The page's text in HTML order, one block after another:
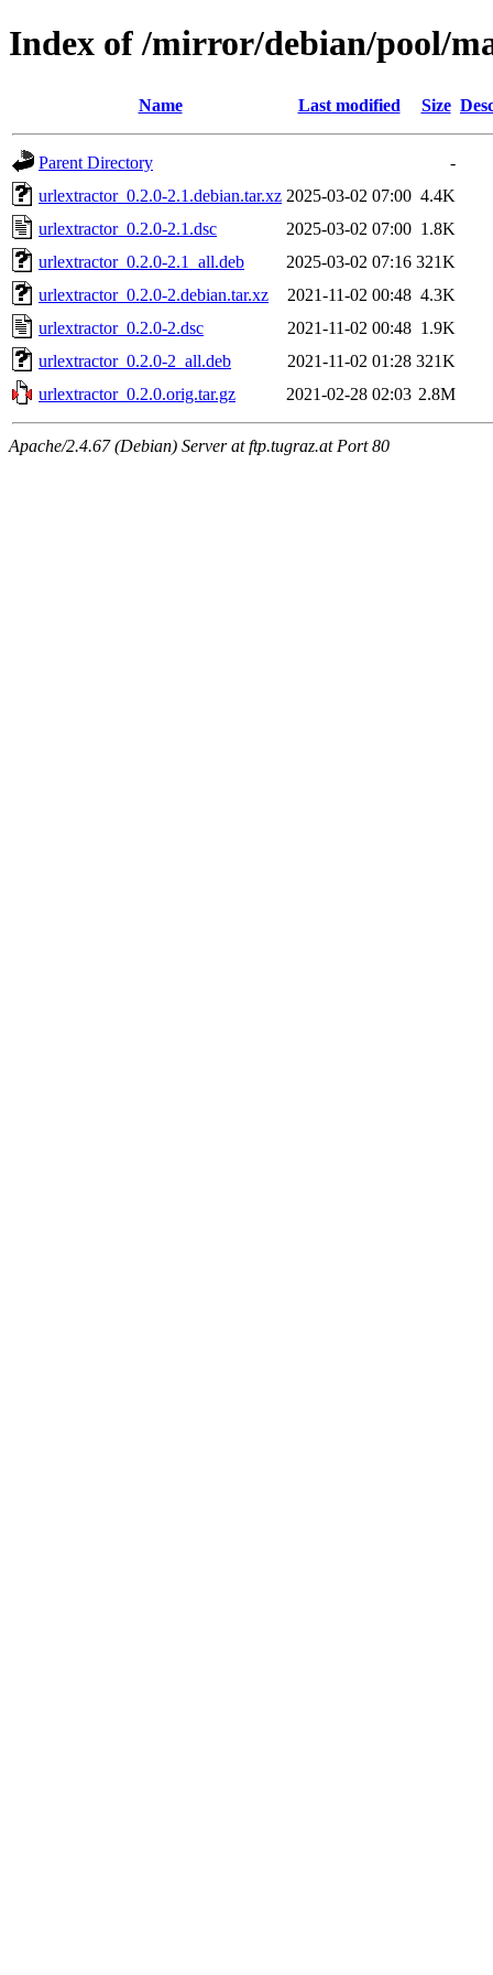
Index of /mirror/debian/pool/
Name Last modified Size
Parent Directory
-
urlextractor_0.2.0-2.1.debian.tar.xz 2025-03-02 07:00 4.4K
urlextractor_0.2.0-2.1.dsc
2025-03-02 07:00 1.8K
urlextractor_0.2.0-2.1_all.deb
2025-03-02 07:16 321K
urlextractor_0.2.0-2.debian.tar.xz
2021-11-02 00:48 4.3K
urlextractor_0.2.0-2.dsc
2021-11-02 00:48 1.9K
urlextractor_0.2.0-2_all.deb
2021-11-02 01:28 321K
urlextractor_0.2.0.orig.tar.gz
2021-02-28 02:03 2.8M
Apache/2.4.67 (Debian) Server at ftp.tugraz.at Port 80